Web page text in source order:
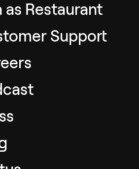
as Restaurant
Support